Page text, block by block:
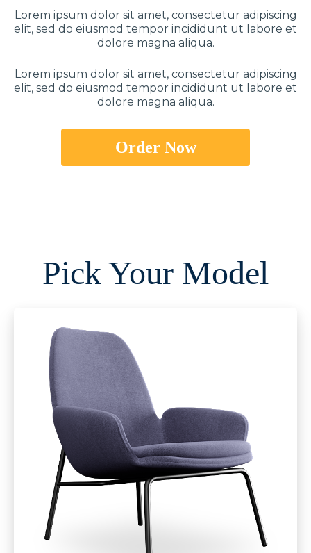
Lorem ipsum dolor sit amet, consectetur adipiscing
elit, sed do eiusmod tempor incididunt ut labore et
dolore magna aliqua.
Lorem ipsum dolor sit amet, consectetur adipiscing
elit, sed do eiusmod tempor incididunt ut labore et
dolore magna aliqua.
Order Now
Pick Your Model